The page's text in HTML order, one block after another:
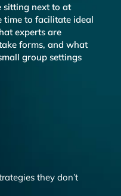
sitting next to at
time to facilitate ideal
experts are
forms, and what
group settings
they don’t